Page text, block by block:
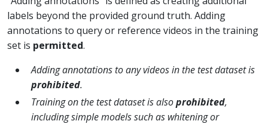
labels beyond the provided ground truth. Adding
annotations to query or reference videos in the training
set is permitted.
Adding annotations to any videos in the test dataset is
prohibited.
Training on the test dataset is alsoprohibited,
including simple models such as whitening or